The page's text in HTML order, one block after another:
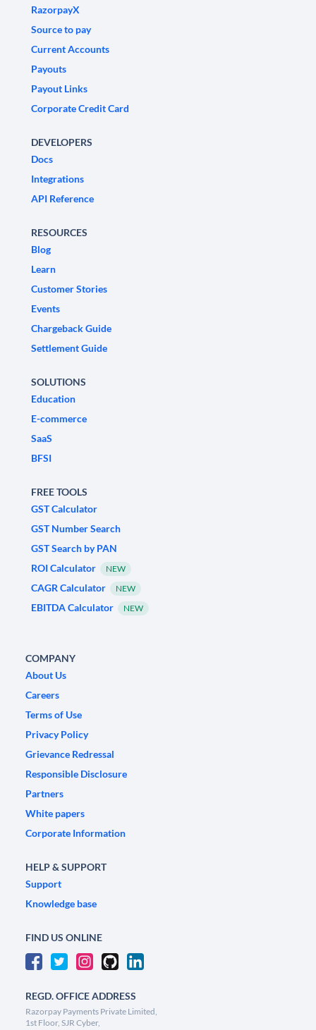
RazorpayX
Source to pay
Current Accounts
Payouts
Payout Links
Corporate Credit Card
DEVELOPERS
Docs
Integrations
API Reference
RESOURCES
Blog
Learn
Customer Stories
Events
Chargeback Guide
Settlement Guide
SOLUTIONS
Education
E-commerce
SaaS
BFSI
FREE TOOLS
GST Calculator
GST Number Search
GST Search by PAN
ROI Calculator
NEW
CAGR Calculator NEW
EBITDA Calculator NEW
COMPANY
About Us
Careers
Terms of Use
Privacy Policy
Grievance Redressal
Responsible Disclosure
Partners
White papers
Corporate Information
HELP & SUPPORT
Support
Knowledge base
FIND US ONLINE
REGD. OFFICE ADDRESS
Razorpay Payments Private Limited,
1st Floor, SJR Cyber,